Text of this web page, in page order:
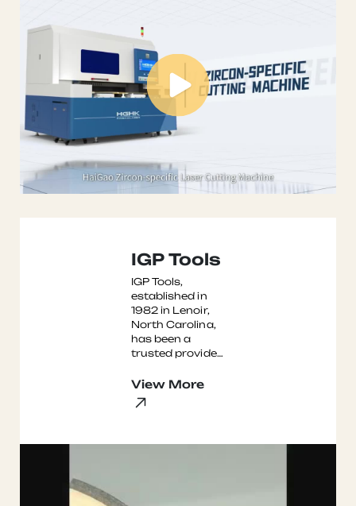
IGP Tools
IGP Tools,
established in
1982 in Lenoir,
North Carolina,
has been a
trusted provider
tooling,
accessories, and
services to the
View More